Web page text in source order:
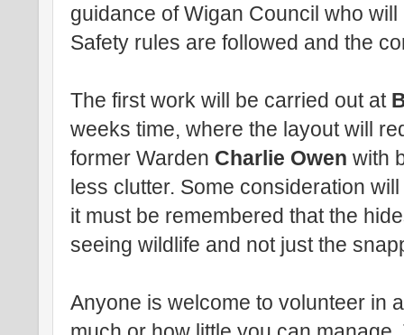
guidance of Wigan Council who
Safety rules are followed and the
The first work will be carried out at
weeks time, where the layout will
former Warden Charlie Owen with
less clutter. Some consideration
it must be remembered that the
seeing wildlife and not just the
Anyone is welcome to volunteer in